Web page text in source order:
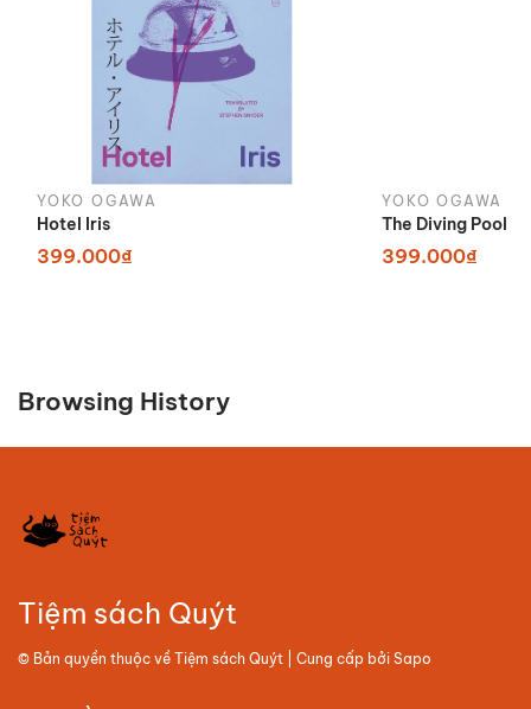
YOKO OGAWA
Hotel Iris
399.000₫
YOKO OGAWA
The Diving Pool
399.000₫
Browsing History
Tiệm sách Quýt
© Bản quyền thuộc về Tiệm sách Quýt | Cung cấp bởi Sapo